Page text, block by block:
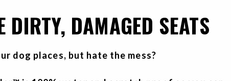
DIRTY, DAMAGED SEATS
dog places, but hate the mess?